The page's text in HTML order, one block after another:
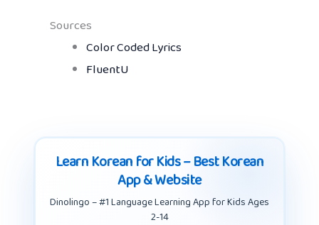
Sources
Color Coded Lyrics
FluentU
Learn Korean for Kids – Best Korean
App & Website
Dinolingo – #1 Language Learning App for Kids Ages
2-14